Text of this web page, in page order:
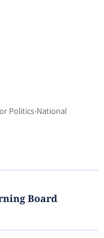
Politics-National
Board